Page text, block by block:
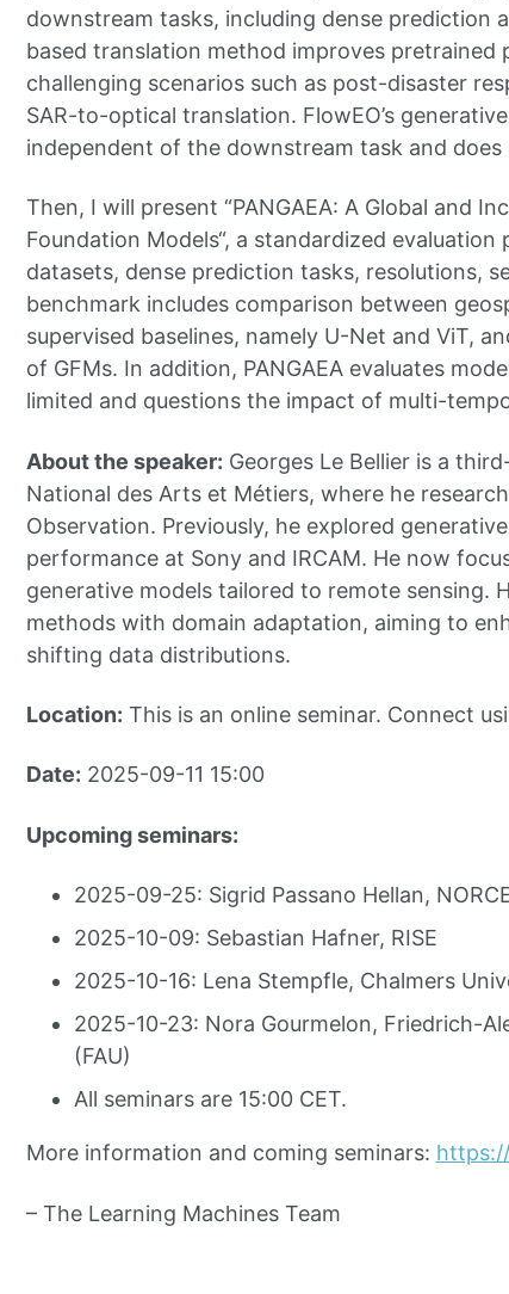
downstream tasks, including dense prediction
based translation method improves pretrained
challenging scenarios such as post-disaster
SAR-to-optical translation. FlowEO’s
independent of the downstream task and
Then, I will present “PANGAEA: A Global and
Foundation Models“, a standardized
datasets, dense prediction tasks, resolutions,
benchmark includes comparison between
supervised baselines, namely U-Net and ViT,
of GFMs. In addition, PANGAEA evaluates
limited and questions the impact of multi-
About the speaker: Georges Le Bellier is a
National des Arts et Métiers, where he
Observation. Previously, he explored
performance at Sony and IRCAM. He now
generative models tailored to remote sensing.
methods with domain adaptation, aiming to
shifting data distributions.
Location: This is an online seminar. Connect
Date: 2025-09-11 15:00
Upcoming seminars:
2025-09-25: Sigrid Passano Hellan,
2025-10-09: Sebastian Hafner, RISE
2025-10-16: Lena Stempfle, Chalmers
2025-10-23: Nora Gourmelon, Friedrich-
(FAU)
All seminars are 15:00 CET.
More information and coming seminars:
– The Learning Machines Team